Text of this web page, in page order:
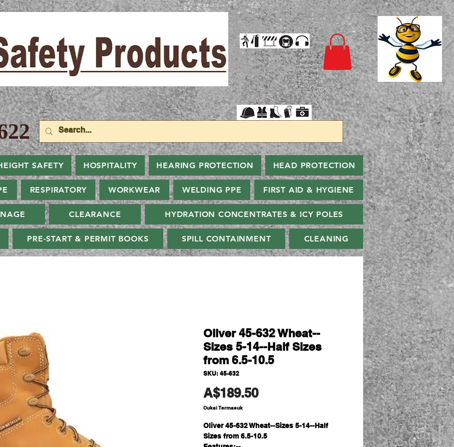
SAFETY HOSPITALITY HEARING PROTECTION HEAD PROTECTION
RESPIRATORY WORKWEAR WELDING PPE FIRST AID & HYGIENE
CLEARANCE HYDRATION CONCENTRATES & ICY POLES
PRE-START & PERMIT BOOKS SPILL CONTAINMENT CLEANING
Oliver 45-632 Wheat--
Sizes 5-14--Half Sizes
from 6.5-10.5
SKU: 45-632
A$189.50Harga
Cukai Termasuk
Oliver 45-632 Wheat--Sizes 5-14--Half
Sizes from 6.5-10.5